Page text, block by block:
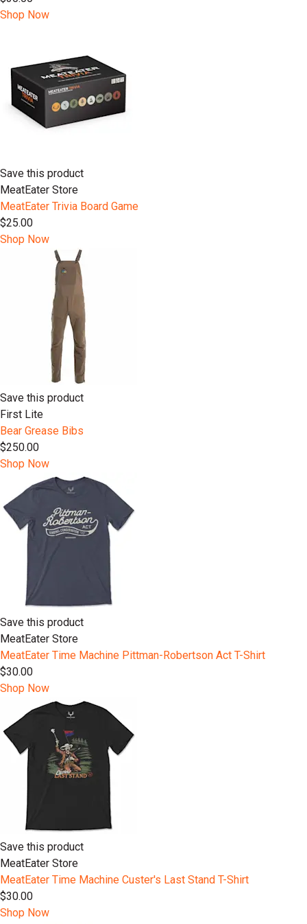
Shop Now
Save this product
MeatEater Store
MeatEater Trivia Board Game
$25.00
Shop Now
Save this product
First Lite
Bear Grease Bibs
$250.00
Shop Now
Save this product
MeatEater Store
MeatEater Time Machine Pittman-Robertson Act T-Shirt
$30.00
Shop Now
Save this product
MeatEater Store
MeatEater Time Machine Custer's Last Stand T-Shirt
$30.00
Shop Now